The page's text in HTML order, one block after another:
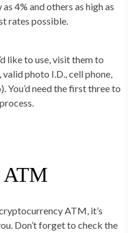
4% and others as high as
rates possible.
like to use, visit them to
photo I.D., cell phone,
You’d need the first three to
ATM, it’s
Don’t forget to check the